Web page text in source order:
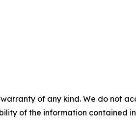
of any kind. We do not
of the information contained